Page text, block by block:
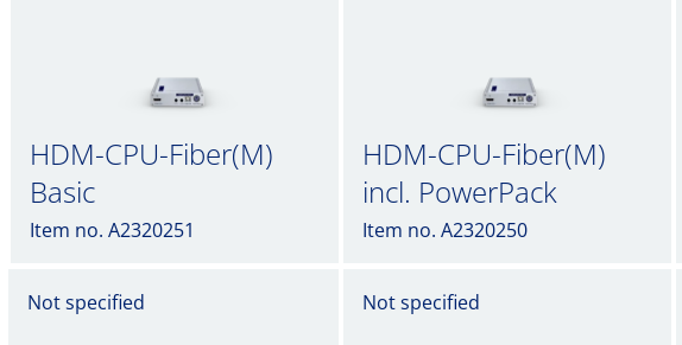
HDM-CPU-Fiber(M)
Basic
Item no. A2320251
HDM-CPU-Fiber(M)
incl. PowerPack
Item no. A2320250
Not specified Not specified